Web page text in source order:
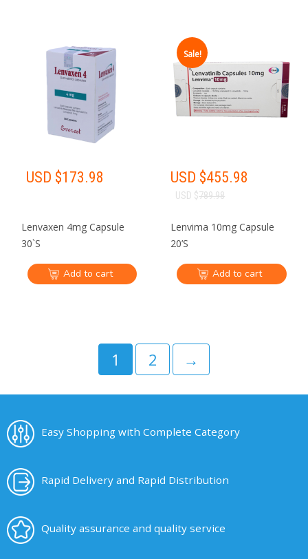
USD $173.98
Lenvaxen 4mg Capsule
30`S
Add to cart
Sale!
USD $455.98
USD $789.98
Lenvima 10mg Capsule
20’S
Add to cart
1 2 →
Easy Shopping with Complete Category
Rapid Delivery and Rapid Distribution
Quality assurance and quality service